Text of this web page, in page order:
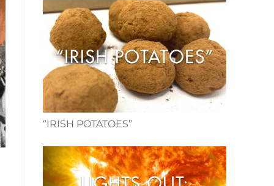
“IRISH POTATOES”